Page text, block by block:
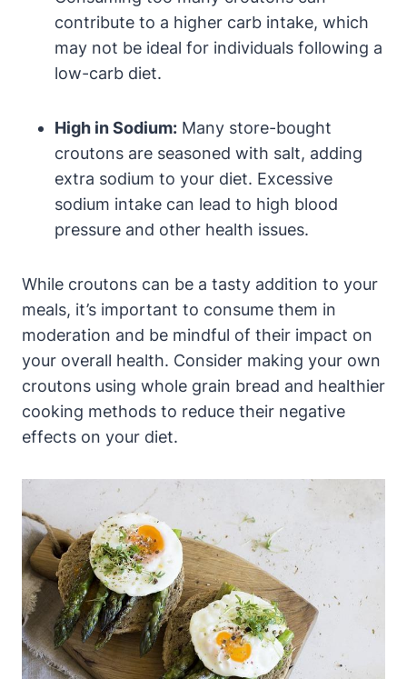
contribute to a higher carb intake, which
may not be ideal for individuals following a
low-carb diet.
High in Sodium: Many store-bought
croutons are seasoned with salt, adding
extra sodium to your diet. Excessive
sodium intake can lead to high blood
pressure and other health issues.
While croutons can be a tasty addition to your
meals, it’s important to consume them in
moderation and be mindful of their impact on
your overall health. Consider making your own
croutons using whole grain bread and healthier
cooking methods to reduce their negative
effects on your diet.